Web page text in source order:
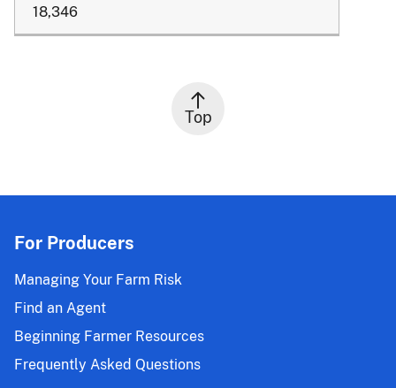
18,346
Top
For Producers
Managing Your Farm Risk
Find an Agent
Beginning Farmer Resources
Frequently Asked Questions